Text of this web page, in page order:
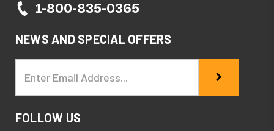
1-800-835-0365
NEWS AND SPECIAL OFFERS
Address
FOLLOW US